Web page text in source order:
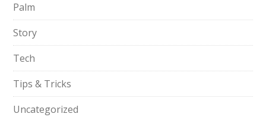
Palm
Story
Tech
Tips & Tricks
Uncategorized